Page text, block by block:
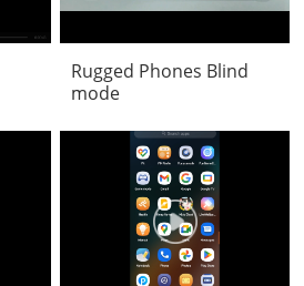
Rugged Phones Blind
mode